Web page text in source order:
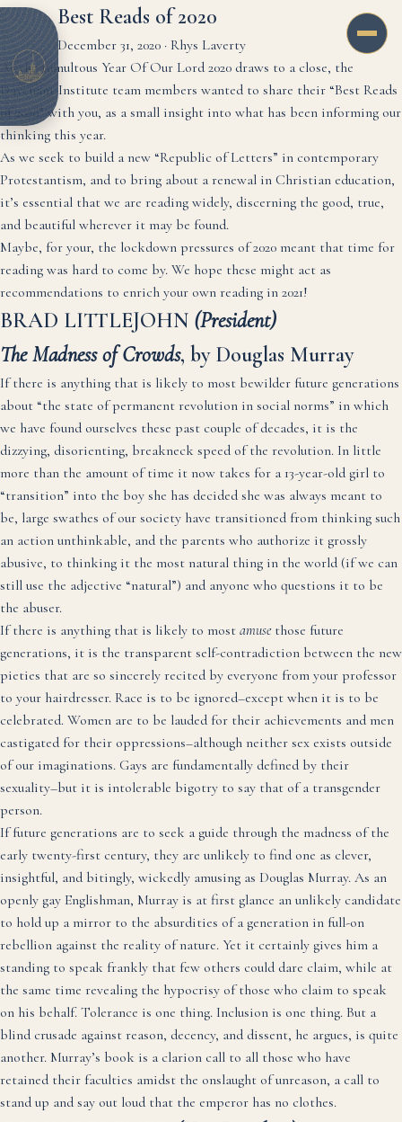
Best Reads of 2020
December 31, 2020 · Rhys Laverty
As the tumultous Year Of Our Lord 2020 draws to a close, the
Davenant Institute team members wanted to share their “Best Reads
of 2020” with you, as a small insight into what has been informing our
thinking this year.
As we seek to build a new “Republic of Letters” in contemporary
Protestantism, and to bring about a renewal in Christian education,
it’s essential that we are reading widely, discerning the good, true,
and beautiful wherever it may be found.
Maybe, for your, the lockdown pressures of 2020 meant that time for
reading was hard to come by. We hope these might act as
recommendations to enrich your own reading in 2021!
BRAD LITTLEJOHN (President)
The Madness of Crowds, by Douglas Murray
If there is anything that is likely to most bewilder future generations
about “the state of permanent revolution in social norms” in which
we have found ourselves these past couple of decades, it is the
dizzying, disorienting, breakneck speed of the revolution. In little
more than the amount of time it now takes for a 13-year-old girl to
“transition” into the boy she has decided she was always meant to
be, large swathes of our society have transitioned from thinking such
an action unthinkable, and the parents who authorize it grossly
abusive, to thinking it the most natural thing in the world (if we can
still use the adjective “natural”) and anyone who questions it to be
the abuser.
If there is anything that is likely to most amusethose future
generations, it is the transparent self-contradiction between the new
pieties that are so sincerely recited by everyone from your professor
to your hairdresser. Race is to be ignored–except when it is to be
celebrated. Women are to be lauded for their achievements and men
castigated for their oppressions–although neither sex exists outside
of our imaginations. Gays are fundamentally defined by their
sexuality–but it is intolerable bigotry to say that of a transgender
person.
If future generations are to seek a guide through the madness of the
early twenty-first century, they are unlikely to find one as clever,
insightful, and bitingly, wickedly amusing as Douglas Murray. As an
openly gay Englishman, Murray is at first glance an unlikely candidate
to hold up a mirror to the absurdities of a generation in full-on
rebellion against the reality of nature. Yet it certainly gives him a
standing to speak frankly that few others could dare claim, while at
the same time revealing the hypocrisy of those who claim to speak
on his behalf. Tolerance is one thing. Inclusion is one thing. But a
blind crusade against reason, decency, and dissent, he argues, is quite
another. Murray’s book is a clarion call to all those who have
retained their faculties amidst the onslaught of unreason, a call to
stand up and say out loud that the emperor has no clothes.